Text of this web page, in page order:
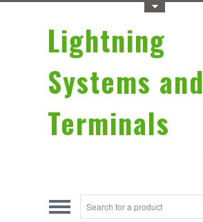
Lightning
Systems and
Terminals